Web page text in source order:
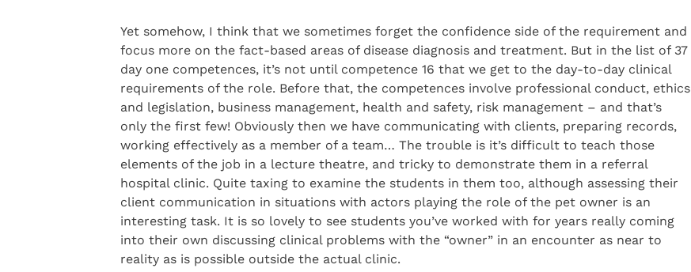
Yet somehow, I think that we sometimes forget the confidence side of the requirement and
focus more on the fact-based areas of disease diagnosis and treatment. But in the list of 37
day one competences, it’s not until competence 16 that we get to the day-to-day clinical
requirements of the role. Before that, the competences involve professional conduct, ethics
and legislation, business management, health and safety, risk management – and that’s
only the first few! Obviously then we have communicating with clients, preparing records,
working effectively as a member of a team… The trouble is it’s difficult to teach those
elements of the job in a lecture theatre, and tricky to demonstrate them in a referral
hospital clinic. Quite taxing to examine the students in them too, although assessing their
client communication in situations with actors playing the role of the pet owner is an
interesting task. It is so lovely to see students you’ve worked with for years really coming
into their own discussing clinical problems with the “owner” in an encounter as near to
reality as is possible outside the actual clinic.